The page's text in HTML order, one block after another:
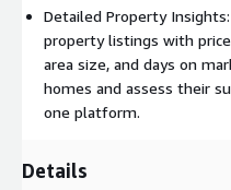
interface and robust
monitor mortgage rates,
historical financial data
tables, and extensive
tool for individuals seeking
RateSpot offers a one-stop
Detailed Property
property listings with
area size, and days on
homes and assess their
one platform.
Details